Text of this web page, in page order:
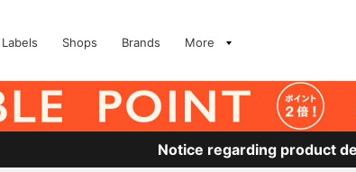
Labels Shops Brands More
Notice regarding product